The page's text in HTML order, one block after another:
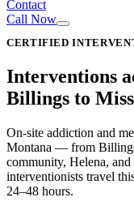
Contact
Call Now
CERTIFIED
Interventions
Billings to
On-site addiction and
Montana — from
community, Helena,
interventionists travel
24–48 hours.